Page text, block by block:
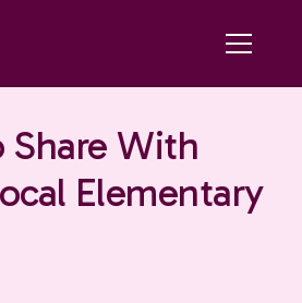
Share With
Elementary